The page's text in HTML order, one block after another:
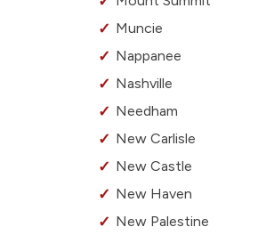
Muncie
Nappanee
Nashville
Needham
New Carlisle
New Castle
New Haven
New Palestine